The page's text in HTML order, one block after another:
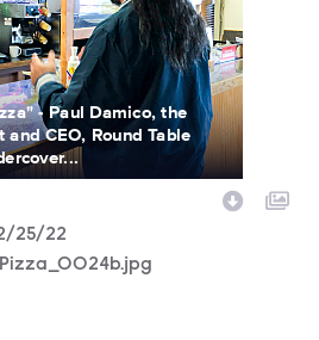
- Paul Damico, the
CEO, Round Table
25/22